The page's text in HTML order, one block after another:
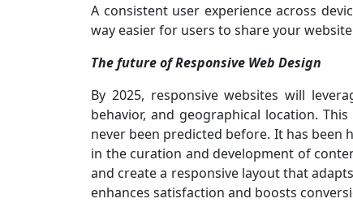
A consistent user experience across
way easier for users to share your
The future of Responsive Web Design
By 2025, responsive websites will
behavior, and geographical location.
never been predicted before. It has
in the curation and development of
and create a responsive layout that
enhances satisfaction and boosts